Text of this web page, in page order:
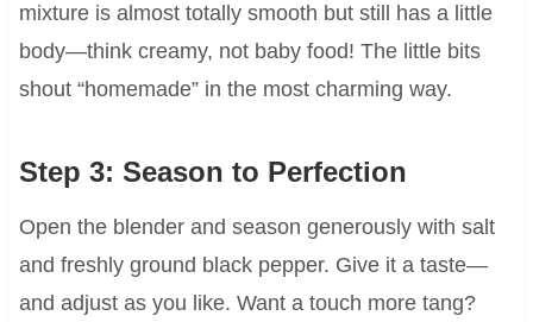
mixture is almost totally smooth but still has a little
body—think creamy, not baby food! The little bits
shout “homemade” in the most charming way.
Step 3: Season to Perfection
Open the blender and season generously with salt
and freshly ground black pepper. Give it a taste—
and adjust as you like. Want a touch more tang?